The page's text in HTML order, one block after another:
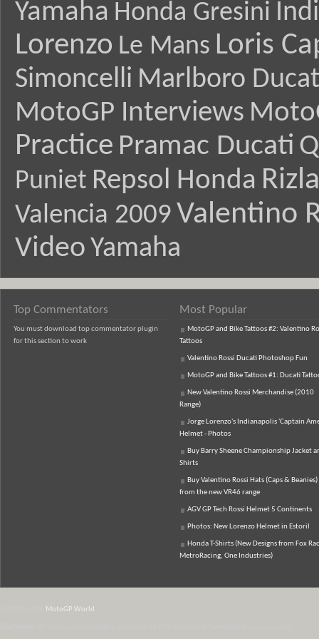
Yamaha Honda Gresini
Lorenzo Le Mans Loris
Simoncelli Marlboro
MotoGP Interviews
Practice Pramac Ducati
Puniet Repsol Honda
Valencia 2009 Valentino
Video Yamaha
Top Commentators
You must download top commentator plugin
for this section to work
Most Popular
MotoGP and Bike Tattoos #2: Valentino
Tattoos
Valentino Rossi Ducati Photoshop Fun
MotoGP and Bike Tattoos #1: Ducati
New Valentino Rossi Merchandise (2010
Range)
Jorge Lorenzo's Indianapolis 'Captain
Helmet - Photos
Buy Barry Sheene Championship Jacket
Shirts
Buy Valentino Rossi Hats (Caps & Beanies)
from the new VR46 range
AGV GP Tech Rossi Helmet 5 Continents
Photos: New Lorenzo Helmet in Estoril
Honda T-Shirts (New Designs from Fox
MetroRacing, One Industries)
MotoGP World